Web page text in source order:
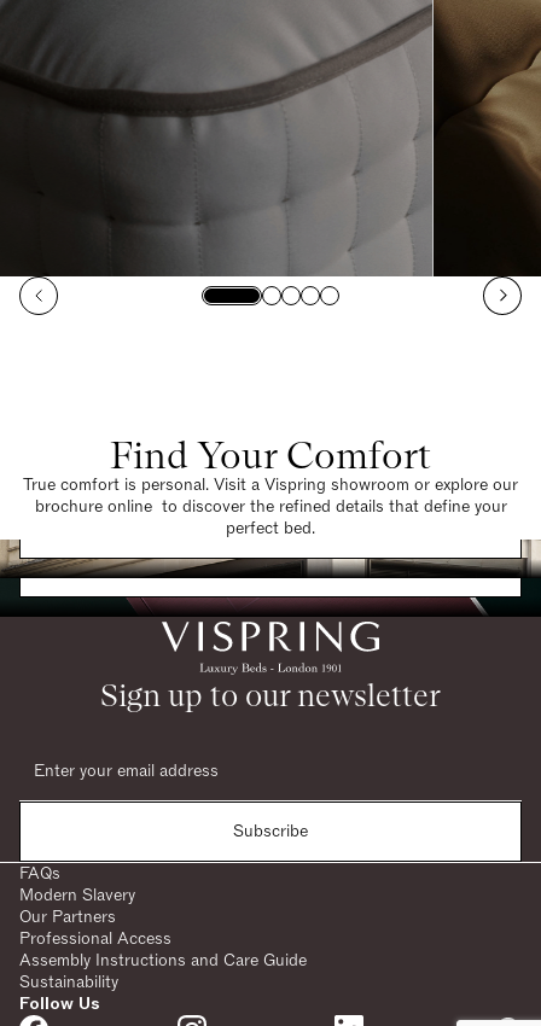
Find Your Comfort
True comfort is personal. Visit a Vispring showroom or explore our
brochure online to discover the refined details that define your
perfect bed.
Find a Store
Request a Brochure
Sign up to our newsletter
Subscribe
FAQs
Modern Slavery
Our Partners
Professional Access
Assembly Instructions and Care Guide
Sustainability
Follow Us